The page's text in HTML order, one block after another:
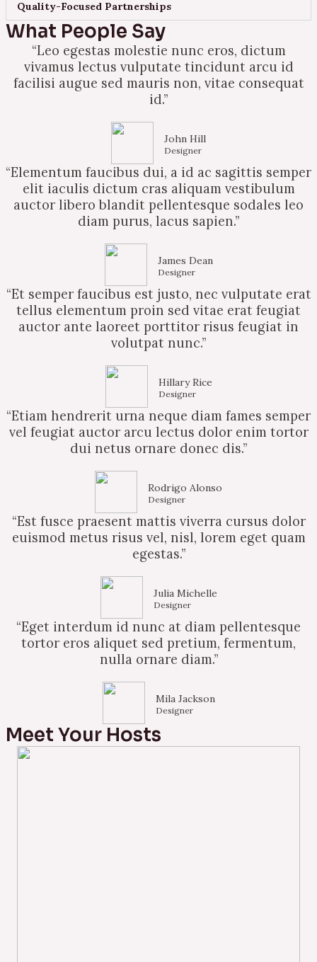
Quality-Focused Partnerships
What People Say
“Leo egestas molestie nunc eros, dictum
vivamus lectus vulputate tincidunt arcu id
facilisi augue sed mauris non, vitae consequat
id.”
John Hill
Designer
“Elementum faucibus dui, a id ac sagittis semper
elit iaculis dictum cras aliquam vestibulum
auctor libero blandit pellentesque sodales leo
diam purus, lacus sapien.”
James Dean
Designer
“Et semper faucibus est justo, nec vulputate erat
tellus elementum proin sed vitae erat feugiat
auctor ante laoreet porttitor risus feugiat in
volutpat nunc.”
Hillary Rice
Designer
“Etiam hendrerit urna neque diam fames semper
vel feugiat auctor arcu lectus dolor enim tortor
dui netus ornare donec dis.”
Rodrigo Alonso
Designer
“Est fusce praesent mattis viverra cursus dolor
euismod metus risus vel, nisl, lorem eget quam
egestas.”
Julia Michelle
Designer
“Eget interdum id nunc at diam pellentesque
tortor eros aliquet sed pretium, fermentum,
nulla ornare diam.”
Mila Jackson
Designer
Meet Your Hosts